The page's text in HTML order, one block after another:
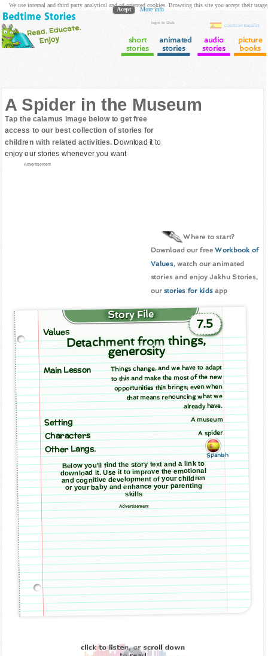
login to Club
cuento en Español
short
stories
animated
stories
audio
stories
picture
books
A Spider in the Museum
Tap the calamus image below to get free
access to our best collection of stories for
children with related activities. Download it to
enjoy our stories whenever you want
Advertisement
Where to start?
Download our freeWorkbook of
Values, watch our animated
stories and enjoy Jakhu Stories,
our stories for kidsapp
Story File
7.5
Values
Detachment from things,
generosity
Main Lesson Things change, and we have to adapt
to this and make the most of the new
opportunities this brings; even when
that means renouncing what we
already have.
Setting A museum
Characters A spider
Other Langs.
Spanish
Below you'll find the story text and a link to
download it. Use it to improve the emotional
and cognitive development of your children
or your baby and enhance your parenting
skills
Advertisement
We use internal and third party analytical and ad oriented cookies. Browsing this site you accept their usage
Acept More info